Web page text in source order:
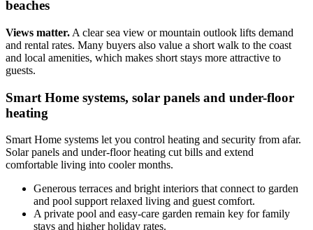
beaches
Views matter. A clear sea view or mountain outlook lifts demand
and rental rates. Many buyers also value a short walk to the coast
and local amenities, which makes short stays more attractive to
guests.
Smart Home systems, solar panels and under-floor
heating
Smart Home systems let you control heating and security from afar.
Solar panels and under‑floor heating cut bills and extend
comfortable living into cooler months.
Generous terraces and bright interiors that connect to garden
and pool support relaxed living and guest comfort.
A private pool and easy‑care garden remain key for family
stays and higher holiday rates.